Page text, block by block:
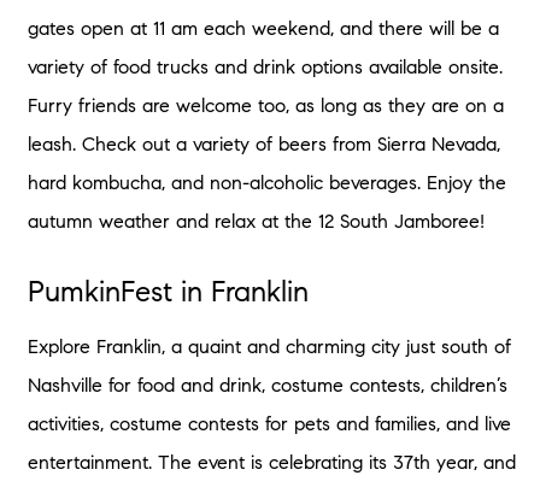
gates open at 11 am each weekend, and there will be a
variety of food trucks and drink options available onsite.
Furry friends are welcome too, as long as they are on a
leash. Check out a variety of beers from Sierra Nevada,
hard kombucha, and non-alcoholic beverages. Enjoy the
autumn weather and relax at the 12 South Jamboree!
PumkinFest in Franklin
Explore Franklin, a quaint and charming city just south of
Nashville for food and drink, costume contests, children’s
activities, costume contests for pets and families, and live
entertainment. The event is celebrating its 37th year, and